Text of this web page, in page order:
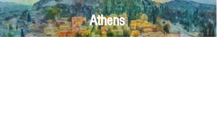
Athens